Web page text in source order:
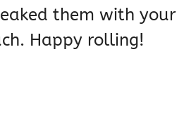
them with your
Happy rolling!